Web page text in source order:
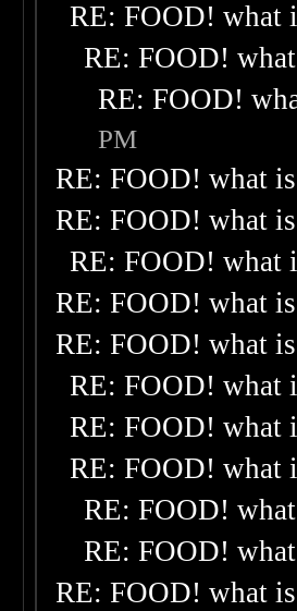
RE: FOOD! what
RE: FOOD!
RE: FOOD!
PM
RE: FOOD! what
RE: FOOD! what
RE: FOOD! what
RE: FOOD! what
RE: FOOD! what
RE: FOOD! what
RE: FOOD! what
RE: FOOD! what
RE: FOOD!
RE: FOOD!
RE: FOOD! what